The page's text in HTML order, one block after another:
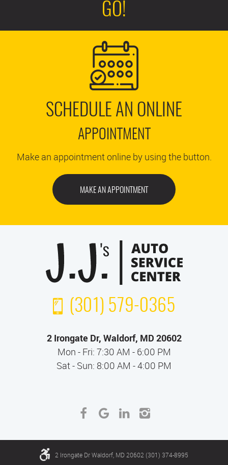
GO!
SCHEDULE AN ONLINE
APPOINTMENT
Make an appointment online by using the button.
MAKE AN APPOINTMENT
(301) 579-0365
2 Irongate Dr, Waldorf, MD 20602
Mon - Fri: 7:30 AM - 6:00 PM
Sat - Sun: 8:00 AM - 4:00 PM
2 Irongate Dr Waldorf, MD 20602 (301) 374-8995